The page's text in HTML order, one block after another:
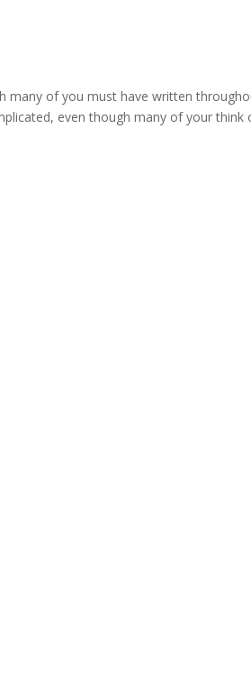
many of you must have written
even though many of your think